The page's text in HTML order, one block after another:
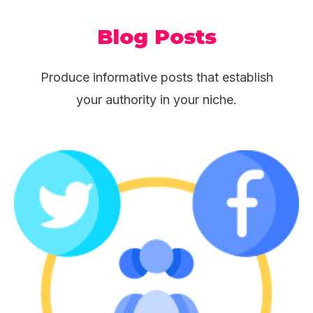
Blog Posts
Produce informative posts that establish
your authority in your niche.